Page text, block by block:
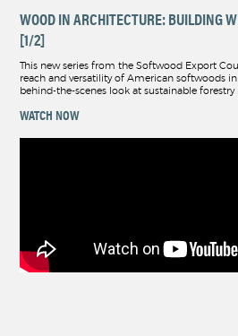
WOOD IN ARCHITECTURE: BUILDING
[1/2]
This new series from the Softwood Export
reach and versatility of American softwoods
behind-the-scenes look at sustainable forestry
WATCH NOW